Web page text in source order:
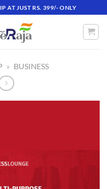
AT JUST RS. 399/- ONLY
» BUSINESS